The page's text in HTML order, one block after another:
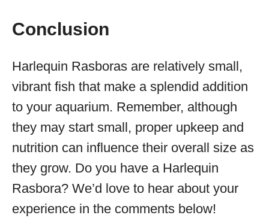
Conclusion
Harlequin Rasboras are relatively small,
vibrant fish that make a splendid addition
to your aquarium. Remember, although
they may start small, proper upkeep and
nutrition can influence their overall size as
they grow. Do you have a Harlequin
Rasbora? We’d love to hear about your
experience in the comments below!